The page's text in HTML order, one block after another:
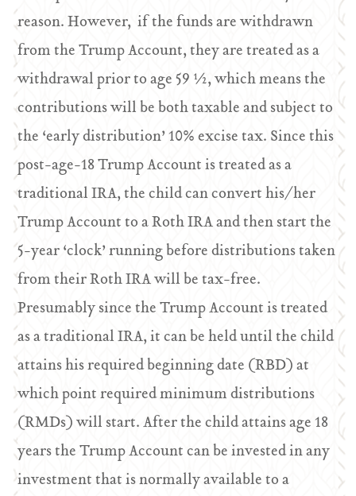
reason. However, if the funds are withdrawn
from the Trump Account, they are treated as a
withdrawal prior to age 59 ½, which means the
contributions will be both taxable and subject to
the ‘early distribution’ 10% excise tax. Since this
post-age-18 Trump Account is treated as a
traditional IRA, the child can convert his/her
Trump Account to a Roth IRA and then start the
5-year ‘clock’ running before distributions taken
from their Roth IRA will be tax-free.
Presumably since the Trump Account is treated
as a traditional IRA, it can be held until the child
attains his required beginning date (RBD) at
which point required minimum distributions
(RMDs) will start. After the child attains age 18
years the Trump Account can be invested in any
investment that is normally available to a